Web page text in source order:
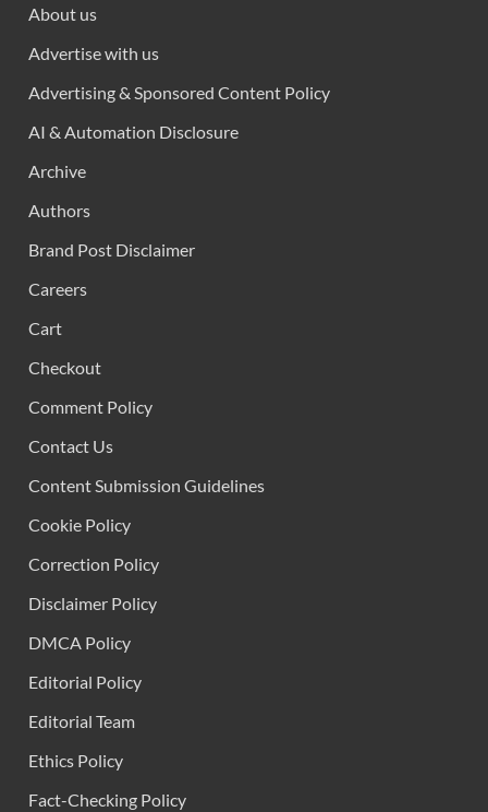
About us
Advertise with us
Advertising & Sponsored Content Policy
AI & Automation Disclosure
Archive
Authors
Brand Post Disclaimer
Careers
Cart
Checkout
Comment Policy
Contact Us
Content Submission Guidelines
Cookie Policy
Correction Policy
Disclaimer Policy
DMCA Policy
Editorial Policy
Editorial Team
Ethics Policy
Fact-Checking Policy